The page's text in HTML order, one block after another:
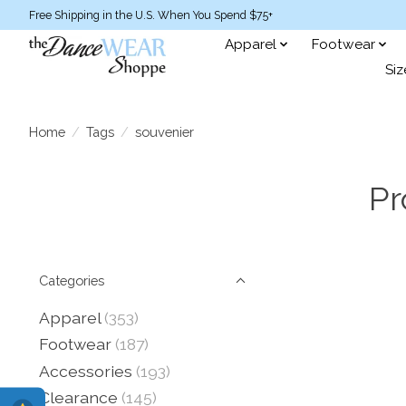
Free Shipping in the U.S. When You Spend $75+
Apparel Footwear
Home / Tags / souvenier
Categories
Apparel (353)
Footwear (187)
Accessories (193)
Clearance (145)